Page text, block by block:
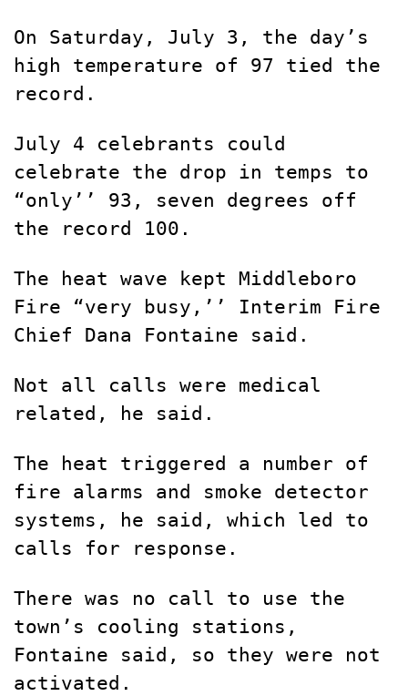
On Saturday, July 3, the day’s
high temperature of 97 tied the
record.
July 4 celebrants could
celebrate the drop in temps to
“only’’ 93, seven degrees off
the record 100.
The heat wave kept Middleboro
Fire “very busy,’’ Interim Fire
Chief Dana Fontaine said.
Not all calls were medical
related, he said.
The heat triggered a number of
fire alarms and smoke detector
systems, he said, which led to
calls for response.
There was no call to use the
town’s cooling stations,
Fontaine said, so they were not
activated.